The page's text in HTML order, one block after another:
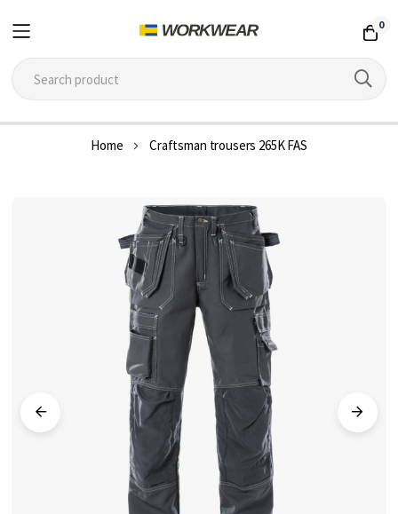
0
Home Craftsman trousers 265K FAS
gallery